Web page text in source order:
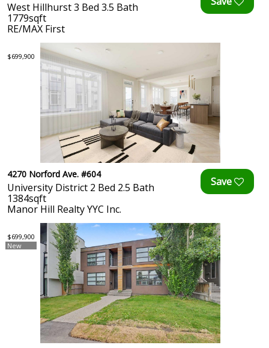
West Hillhurst 3 Bed 3.5 Bath
1779sqft
RE/MAX First
$699,900
4270 Norford Ave. #604
University District 2 Bed 2.5 Bath
1384sqft
Manor Hill Realty YYC Inc.
$699,900
New